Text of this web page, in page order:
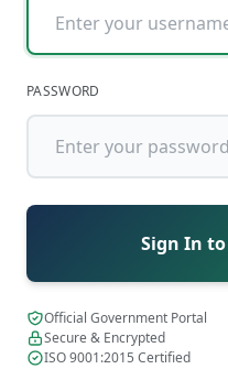
PASSWORD
Sign In to
Official Government Portal
Secure & Encrypted
ISO 9001:2015 Certified